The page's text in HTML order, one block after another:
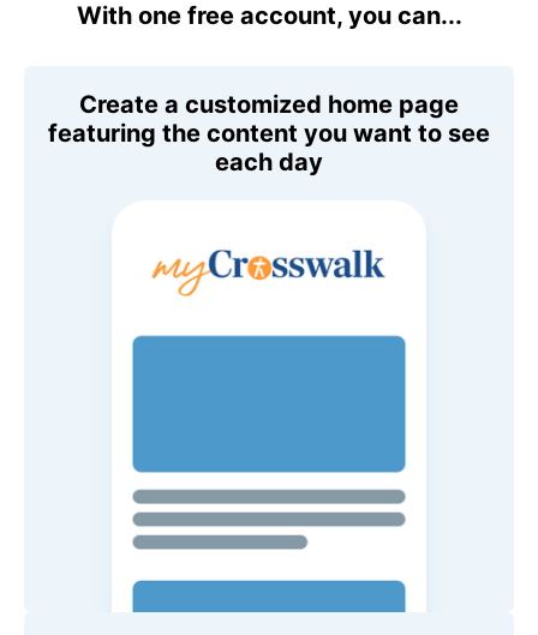
With one free account, you can...
Create a customized home page
featuring the content you want to see
each day